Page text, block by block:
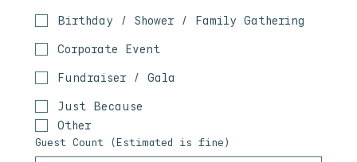
Birthday / Shower / Family Gathering
Corporate Event
Fundraiser / Gala
Just Because
Other
Guest Count (Estimated is fine)